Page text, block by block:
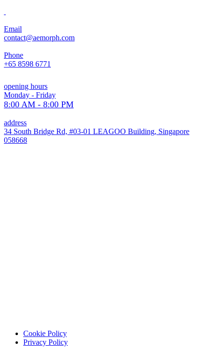
Email
contact@aemorph.com
Phone
+65 8598 6771
opening hours
Monday - Friday
8:00 AM - 8:00 PM
address
34 South Bridge Rd, #03-01 LEAGOO Building, Singapore
058668
Cookie Policy
Privacy Policy